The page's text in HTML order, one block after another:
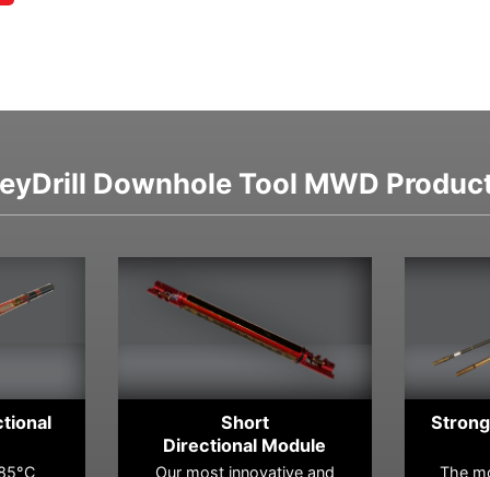
Downhole Tool MWD
Short
Directional Module
Our most innovative and The